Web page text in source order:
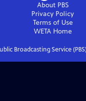
About PBS
Privacy Policy
Terms of Use
WETAHome
Broadcasting Service